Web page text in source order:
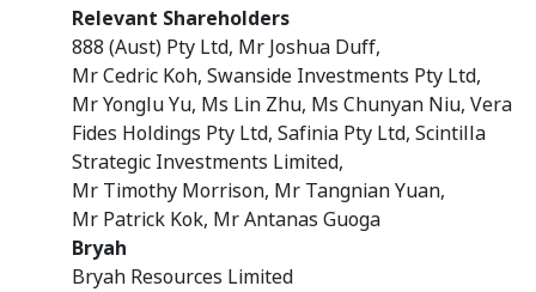
Relevant Shareholders
888 (Aust) Pty Ltd, Mr Joshua Duff,
Mr Cedric Koh, Swanside Investments Pty Ltd,
Mr Yonglu Yu, Ms Lin Zhu, Ms Chunyan Niu, Vera
Fides Holdings Pty Ltd, Safinia Pty Ltd, Scintilla
Strategic Investments Limited,
Mr Timothy Morrison, Mr Tangnian Yuan,
Mr Patrick Kok, Mr Antanas Guoga
Bryah
Bryah Resources Limited